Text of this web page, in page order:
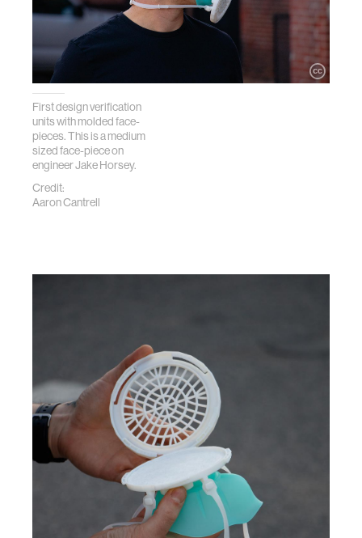
First design verification
units with molded face-
pieces. This is a medium
sized face-piece on
engineer Jake Horsey.
Credit:
Aaron Cantrell